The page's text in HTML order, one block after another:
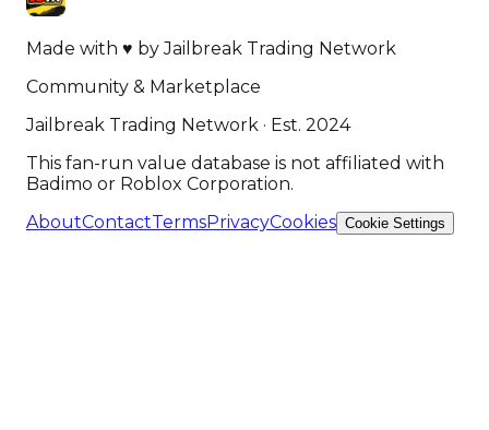
Made with ♥ byJailbreak Trading Network
Community & Marketplace
Jailbreak Trading Network · Est. 2024
This fan-run value database is not affiliated with
Badimo or Roblox Corporation.
AboutContactTermsPrivacyCookies Cookie Settings